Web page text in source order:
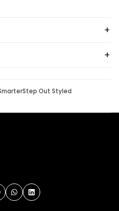
Step Out Styled
WhatsAppLinkedIn